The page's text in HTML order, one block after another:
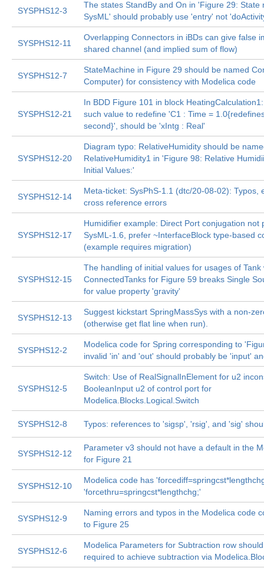
SYSPHS12-3
The states StandBy and On in 'Figure 29: State
SysML' should probably use 'entry' not
SYSPHS12-11
Overlapping Connectors in iBDs can give false
shared channel (and implied sum of flow)
SYSPHS12-7
StateMachine in Figure 29 should be named
Computer) for consistency with Modelica code
SYSPHS12-21
In BDD Figure 101 in block
such value to redefine 'C1 : Time =
second}', should be 'xIntg : Real'
SYSPHS12-20
Diagram typo: RelativeHumidity should be
RelativeHumidity1 in 'Figure 98: Relative
Initial Values:'
SYSPHS12-14
Meta-ticket: SysPhS-1.1 (dtc/20-08-02): Typos,
cross reference errors
SYSPHS12-17
Humidifier example: Direct Port conjugation not
SysML-1.6, prefer ~InterfaceBlock type-based
(example requires migration)
SYSPHS12-15
The handling of initial values for usages of Tank
ConnectedTanks for Figure 59 breaks Single
for value property 'gravity'
SYSPHS12-13
Suggest kickstart SpringMassSys with a non-
(otherwise get flat line when run).
SYSPHS12-2
Modelica code for Spring corresponding to
invalid 'in' and 'out' should probably be 'input'
SYSPHS12-5
Switch: Use of RealSignalInElement for u2
BooleanInput u2 of control port for
Modelica.Blocks.Logical.Switch
SYSPHS12-8 Typos: references to 'sigsp', 'rsig', and 'sig'
SYSPHS12-12
Parameter v3 should not have a default in the
for Figure 21
SYSPHS12-10
Modelica code has
'forcethru=springcst*lengthchg;'
SYSPHS12-9
Naming errors and typos in the Modelica code
to Figure 25
SYSPHS12-6
Modelica Parameters for Subtraction row
required to achieve subtraction via